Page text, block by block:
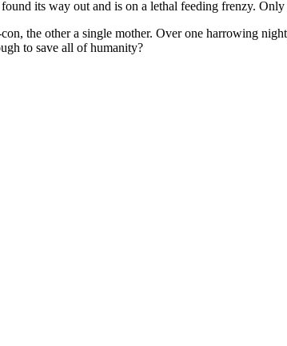
its way out and is on a lethal feeding frenzy.
the other a single mother. Over one harrowing
to save all of humanity?